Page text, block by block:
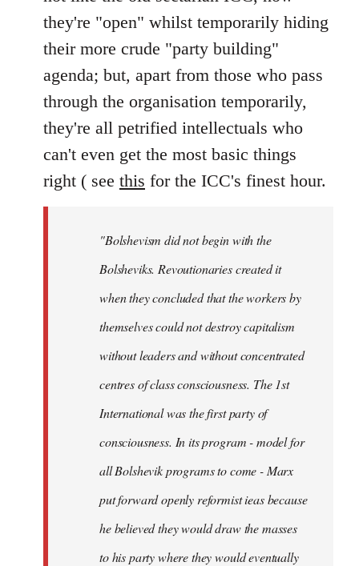
they're "open" whilst temporarily hiding
their more crude "party building"
agenda; but, apart from those who pass
through the organisation temporarily,
they're all petrified intellectuals who
can't even get the most basic things
right ( see this for the ICC's finest hour.
"Bolshevism did not begin with the
Bolsheviks. Revoutionaries created it
when they concluded that the workers by
themselves could not destroy capitalism
without leaders and without concentrated
centres of class consciousness. The 1st
International was the first party of
consciousness. In its program - model for
all Bolshevik programs to come - Marx
put forward openly reformist ieas because
he believed they would draw the masses
to his party where they would eventually